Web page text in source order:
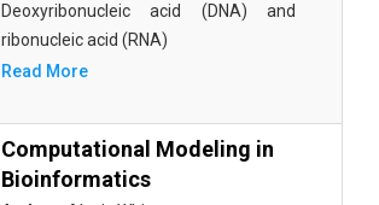
Deoxyribonucleic acid (DNA) and
ribonucleic acid (RNA)
Read More
Computational Modeling in
Bioinformatics